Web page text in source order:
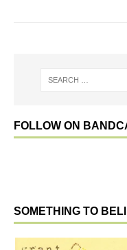
FOLLOW ON
SOMETHING TO